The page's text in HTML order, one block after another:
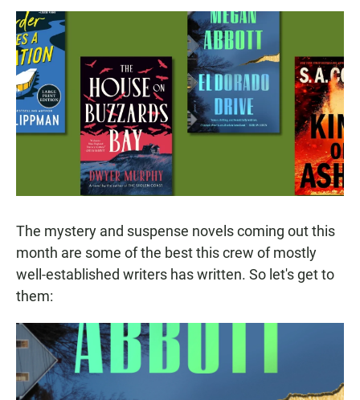
o
A
The mystery and suspense novels coming out this
month are some of the best this crew of mostly
well-established writers has written. So let's get to
them: